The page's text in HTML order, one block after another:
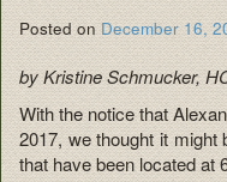
Posted onDecember 16,
by Kristine Schmucker,
With the notice that
2017, we thought it
that have been located at